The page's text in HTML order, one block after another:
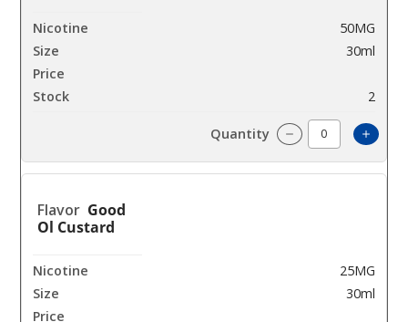
50MG
30ml
2
Decrease
Good
Ol Custard
25MG
30ml